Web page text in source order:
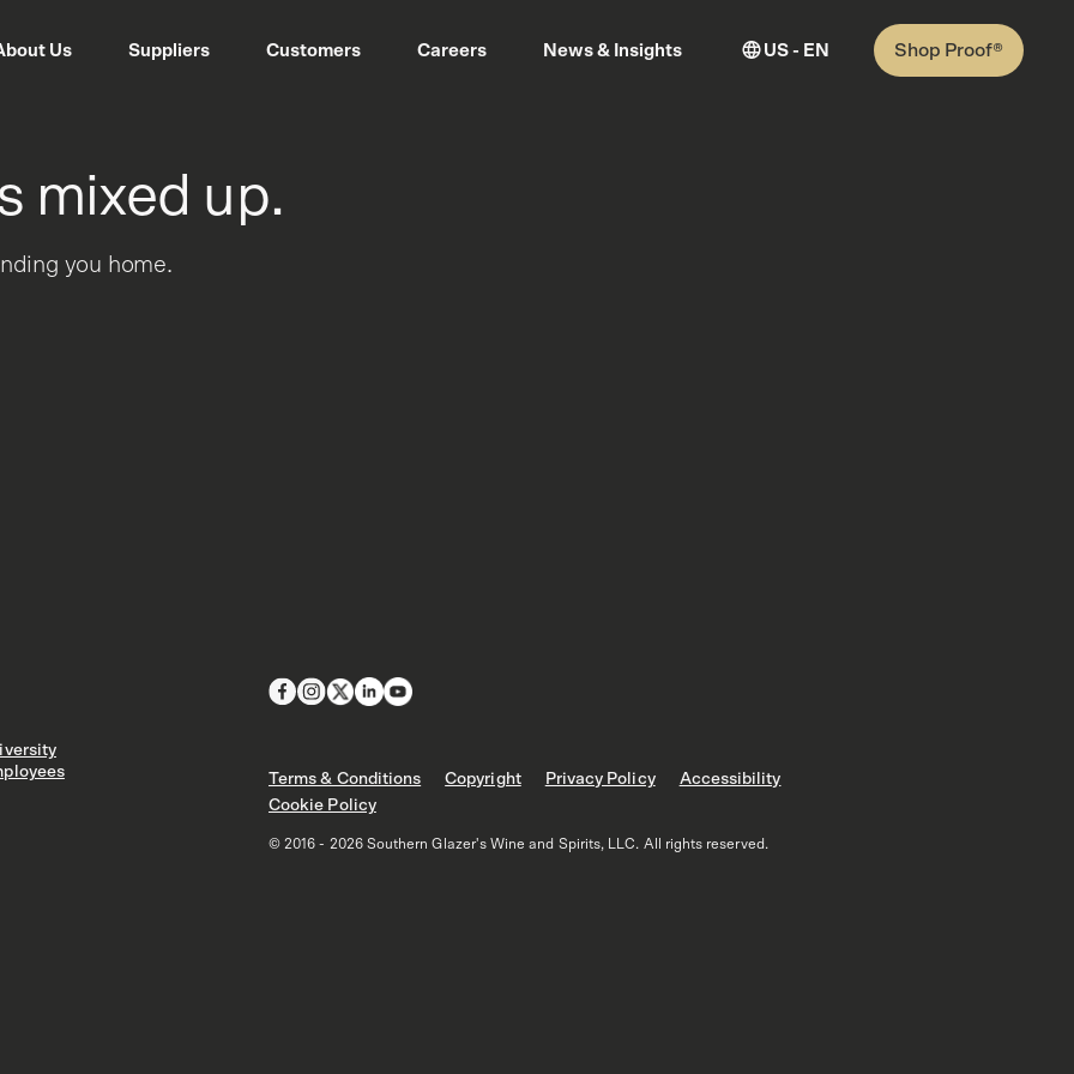
Us Suppliers Customers Careers News & Insights US - EN Shop Proof®
mixed up.
you home.
Terms & Conditions Copyright Privacy Policy
Accessibility
Cookie Policy
© 2016 - 2026 Southern Glazer's Wine and Spirits, LLC. All rights reserved.